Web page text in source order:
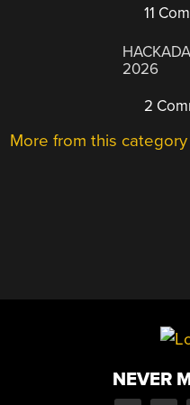
11
2026
2
More from this category
NEVER